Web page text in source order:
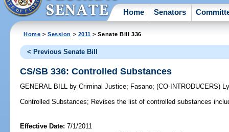
Home Senators
Home >Session > 2011 > Senate Bill 336
< Previous Senate Bill
CS/SB 336: Controlled Substances
GENERAL BILL by Criminal Justice; Fasano;(CO-INTRODUCERS)
Controlled Substances; Revises the list of controlled substances
Effective Date:7/1/2011